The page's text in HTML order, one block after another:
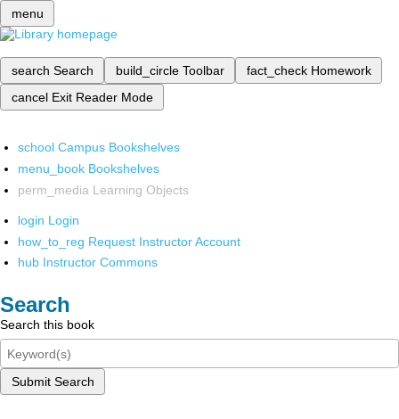
menu
search Search build_circle Toolbar fact_check Homework
cancel Exit Reader Mode
school Campus Bookshelves
menu_book Bookshelves
perm_media Learning Objects
login Login
how_to_reg Request Instructor Account
hub Instructor Commons
Search
Search this book
Submit Search